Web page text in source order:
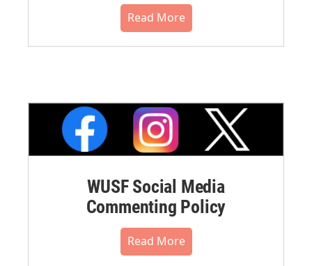
Read More
WUSF Social Media
Commenting Policy
Read More